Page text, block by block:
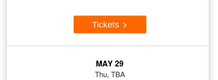
Tickets
MAY 29
Thu, TBA